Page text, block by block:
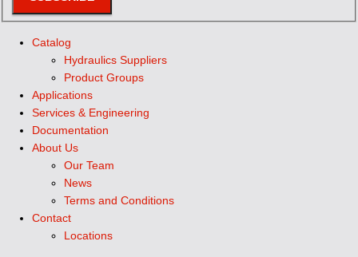
Catalog
Hydraulics Suppliers
Product Groups
Applications
Services & Engineering
Documentation
About Us
Our Team
News
Terms and Conditions
Contact
Locations